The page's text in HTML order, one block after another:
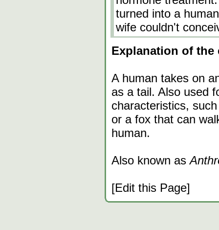
turned into a
wife couldn't
Explanation of the
A human takes on
as a tail. Also used
characteristics,
or a fox that can
human.
Also known as
[Edit this Page]